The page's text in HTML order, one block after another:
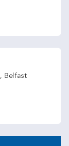
, Belfast